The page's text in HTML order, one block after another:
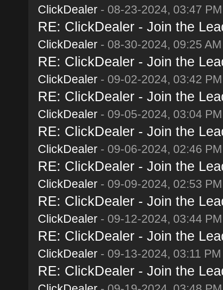
ClickDealer- 08-23-2024, 03:47 PM
RE: ClickDealer - Join the
ClickDealer- 08-30-2024, 09:25 AM
RE: ClickDealer - Join the
ClickDealer- 09-02-2024, 03:42 PM
RE: ClickDealer - Join the
ClickDealer- 09-05-2024, 03:04 PM
RE: ClickDealer - Join the
ClickDealer- 09-06-2024, 02:46 PM
RE: ClickDealer - Join the
ClickDealer- 09-09-2024, 02:53 PM
RE: ClickDealer - Join the
ClickDealer- 09-12-2024, 03:44 PM
RE: ClickDealer - Join the
ClickDealer- 09-13-2024, 03:11 PM
RE: ClickDealer - Join the